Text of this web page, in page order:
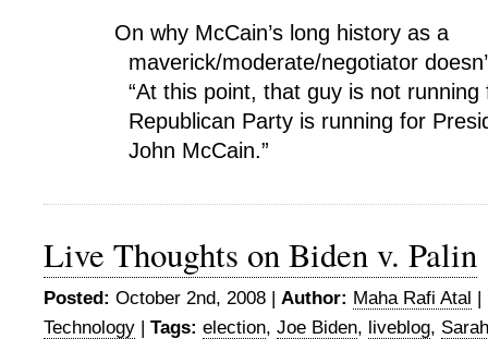
On why McCain’s long history as a
maverick/moderate/negotiator
“At this point, that guy is not
Republican Party is running for
John McCain.”
Live Thoughts on Biden v. Palin
Posted: October 2nd, 2008 | Author: Maha Rafi Atal |
Technology | Tags: election, Joe Biden, liveblog,